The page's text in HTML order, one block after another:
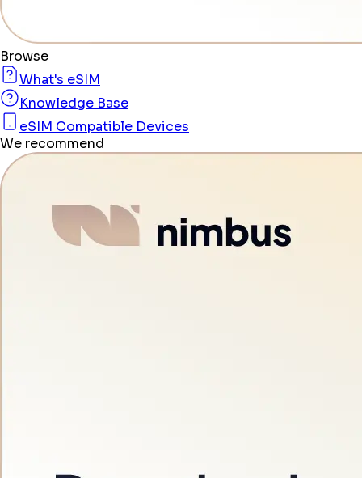
Browse
What's eSIM
Knowledge Base
eSIM Compatible Devices
We recommend